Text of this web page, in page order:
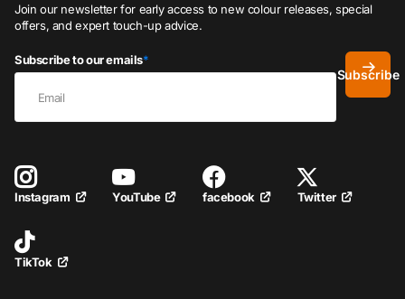
Join our newsletter for early access to new colour releases, special
offers, and expert touch-up advice.
Subscribe to our emails*
Subscribe
Instagram YouTube facebook Twitter
TikTok